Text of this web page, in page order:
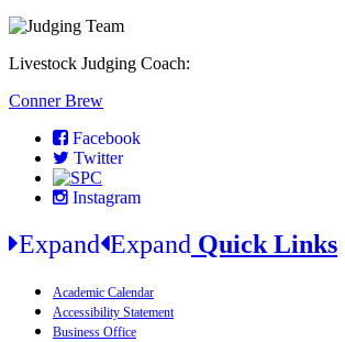
Livestock Judging Coach:
Conner Brew
Facebook
Twitter
Instagram
Expand Expand Quick Links
Academic Calendar
Accessibility Statement
Business Office